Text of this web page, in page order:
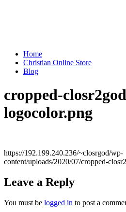
Home
Christian Online Store
Blog
cropped-
logocolor.png
https://192.199.240.236/~closrgod/wp-
content/uploads/2020/07/cropped-
Leave a Reply
You must be logged in to post a